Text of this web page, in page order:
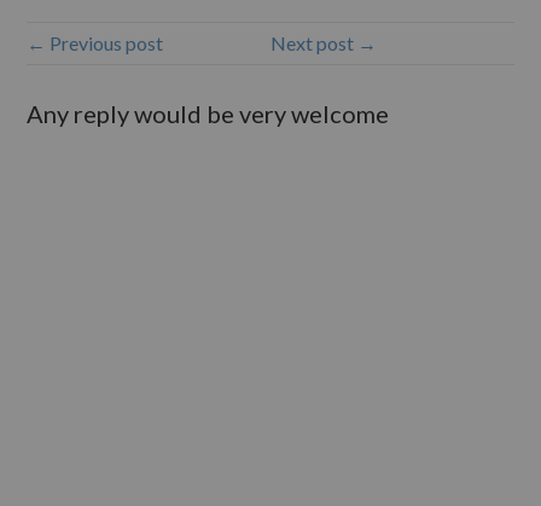
← Previous post Next post →
Any reply would be very welcome